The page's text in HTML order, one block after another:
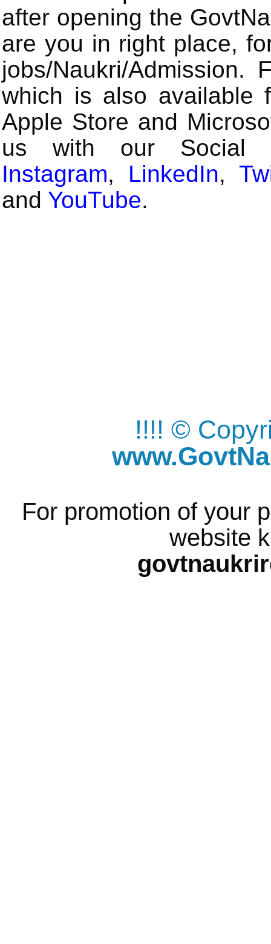
after opening the
are you in right place,
jobs/Naukri/
which is also available
Apple Store and
us with our Social
Instagram, LinkedIn,
and YouTube.
!!!! ©
For promotion of your
website